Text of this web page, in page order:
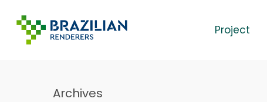
Project
Archives